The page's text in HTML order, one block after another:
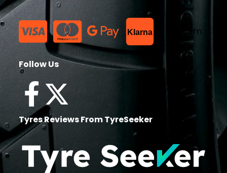
Klarna List Item
Follow Us
Tyres Reviews From TyreSeeker